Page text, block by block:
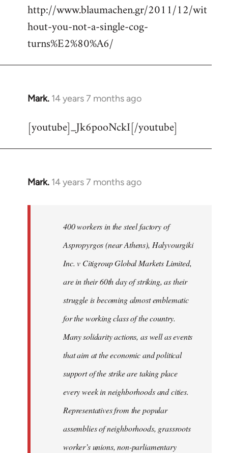
by
libcom.org
http://www.blaumachen.gr/2011/12/wit
hout-you-not-a-single-cog-
turns%E2%80%A6/
Mark. 14 years 7 months ago
In
to
[youtube]_Jk6pooNckI[/youtube]
Mark. 14 years 7 months ago
In
400 workers in the steel factory of
Aspropyrgos (near Athens), Halyvourgiki
Inc. v Citigroup Global Markets Limited,
are in their 60th day of striking, as their
struggle is becoming almost emblematic
for the working class of the country.
Many solidarity actions, as well as events
that aim at the economic and political
support of the strike are taking place
every week in neighborhoods and cities.
Representatives from the popular
assemblies of neighborhoods, grassroots
worker’s unions, non-parliamentary